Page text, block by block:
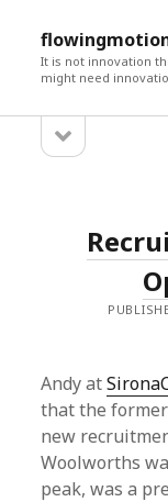
It is not innovation
might need
Sidebarsidebar
Andy at
that the
new
Woolworths
peak, was a